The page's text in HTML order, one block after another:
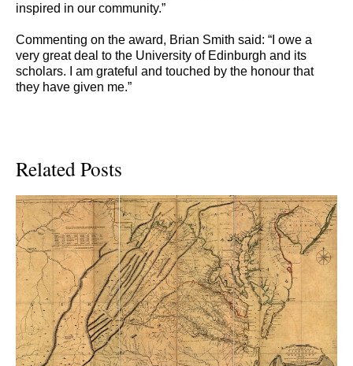
inspired in our community.”
Commenting on the award, Brian Smith said: “I owe a
very great deal to the University of Edinburgh and its
scholars. I am grateful and touched by the honour that
they have given me.”
Related Posts